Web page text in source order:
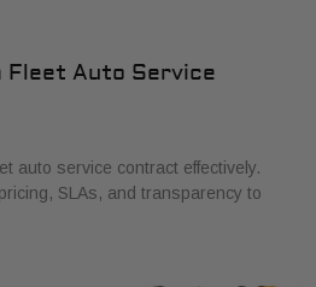
Fleet Auto Service
auto service contract effectively.
SLAs, and transparency to